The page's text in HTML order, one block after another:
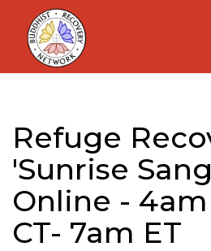
Skip
content
Refuge
'Sunrise
Online -
CT- 7am ET